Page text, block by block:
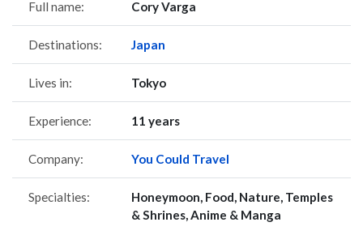
Full name: Cory Varga
Destinations: Japan
Lives in: Tokyo
Experience: 11 years
Company: You Could Travel
Specialties:
Honeymoon, Food, Nature, Temples
& Shrines, Anime & Manga